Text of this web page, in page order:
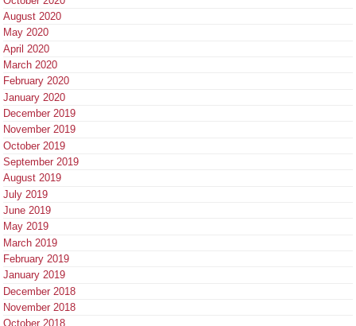
August 2020
May 2020
April 2020
March 2020
February 2020
January 2020
December 2019
November 2019
October 2019
September 2019
August 2019
July 2019
June 2019
May 2019
March 2019
February 2019
January 2019
December 2018
November 2018
October 2018